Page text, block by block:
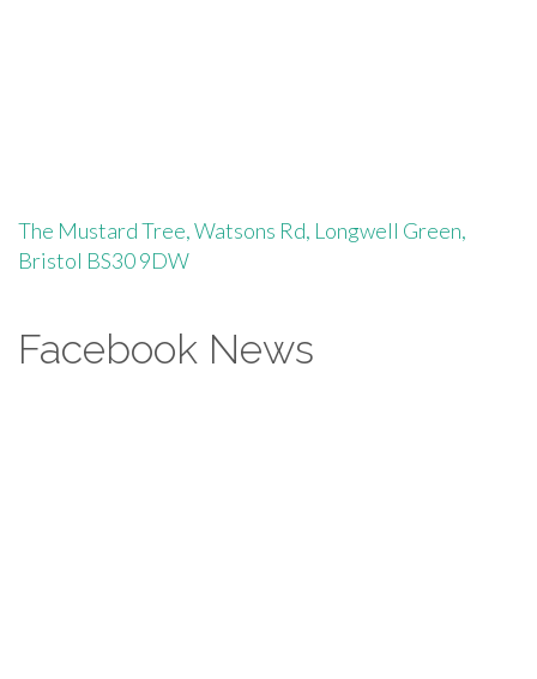
The Mustard Tree, Watsons Rd, Longwell Green,
Bristol BS30 9DW
Facebook News